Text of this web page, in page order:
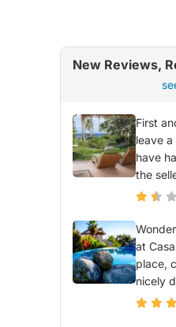
New Reviews,
First
leave a
have
the
at
place,
nicely